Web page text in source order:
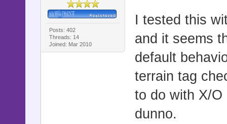
if
Posts: 402
Threads: 14
Joined: Mar 2010
I tested this
and it seems
default
terrain tag
to do with X/
dunno.